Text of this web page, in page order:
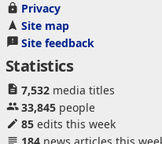
Privacy
Site map
Site feedback
Statistics
7,532media titles
33,845people
85edits this week